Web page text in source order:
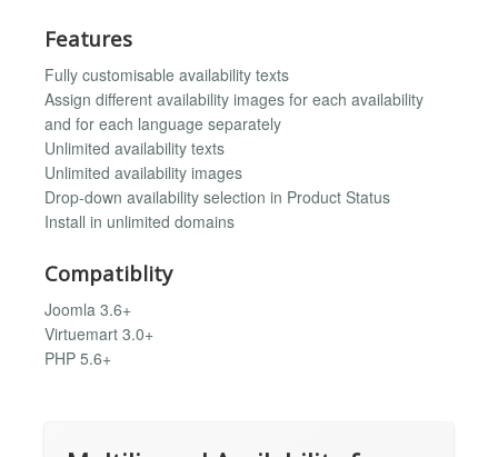
Features
Fully customisable availability texts
Assign different availability images for each availability
and for each language separately
Unlimited availability texts
Unlimited availability images
Drop-down availability selection in Product Status
Install in unlimited domains
Compatiblity
Joomla 3.6+
Virtuemart 3.0+
PHP 5.6+